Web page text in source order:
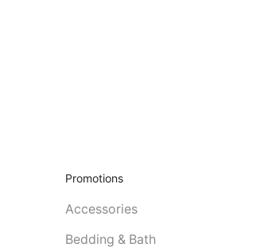
Promotions
Accessories
Bedding & Bath